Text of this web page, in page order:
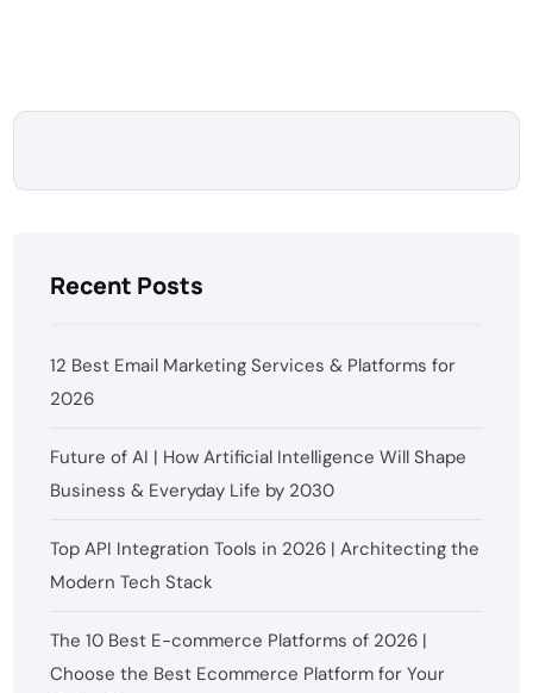
Recent Posts
12 Best Email Marketing Services & Platforms for
2026
Future of AI | How Artificial Intelligence Will Shape
Business & Everyday Life by 2030
Top API Integration Tools in 2026 | Architecting the
Modern Tech Stack
The 10 Best E-commerce Platforms of 2026 |
Choose the Best Ecommerce Platform for Your